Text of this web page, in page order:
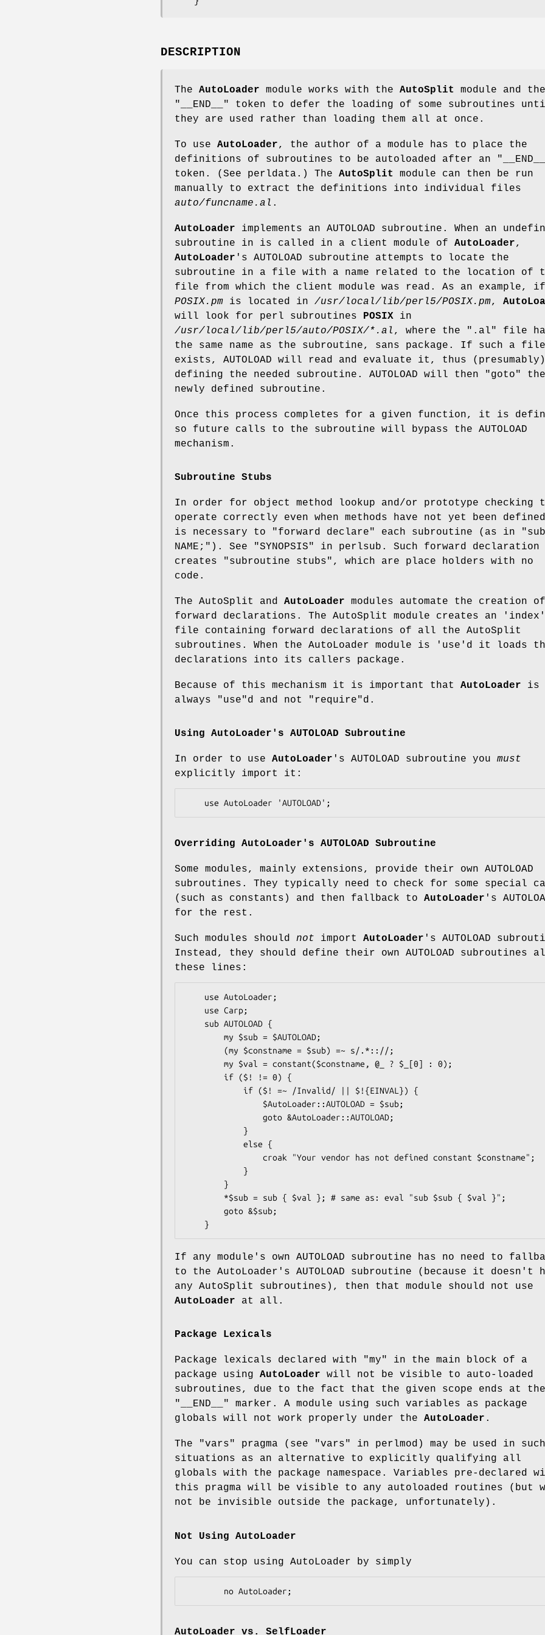
DESCRIPTION
The AutoLoader module works with the AutoSplit
module and the
"__END__"
token to defer the loading of some subroutines
they are used rather than loading them all at once.
To use AutoLoader, the author of a module has to place the
definitions of subroutines to be autoloaded after an
token. (See perldata.) The AutoSplit
module can then be run
manually to extract the definitions into individual files
auto/funcname.al .
AutoLoader implements an AUTOLOAD subroutine. When an
subroutine in is called in a client module of AutoLoader,
AutoLoader 's AUTOLOAD subroutine attempts to locate the
subroutine in a file with a name related to the location of
file from which the client module was read. As an example, if
POSIX.pm is located in /usr/local/lib/perl5/POSIX.pm,
will look for perl subroutines
POSIX in
/usr/local/lib/perl5/auto/POSIX/*.al , where the ".al"
file
the same name as the subroutine, sans package. If such a file
exists, AUTOLOAD will read and evaluate it, thus (presumably)
defining the needed subroutine. AUTOLOAD will then
"goto"
the
newly defined subroutine.
Once this process completes for a given function, it is
so future calls to the subroutine will bypass the AUTOLOAD
mechanism.
Subroutine Stubs
In order for object method lookup and/or prototype checking
operate correctly even when methods have not yet been
is necessary to "forward declare" each subroutine (as in
"sub
NAME;" ). See "SYNOPSIS" in perlsub. Such forward declaration
creates "subroutine stubs", which are place holders with no
code.
The AutoSplit and AutoLoader modules automate the creation of
forward declarations. The AutoSplit module creates an 'index'
file containing forward declarations of all the AutoSplit
subroutines. When the AutoLoader module is 'use'd it loads
declarations into its callers package.
Because of this mechanism it is important that AutoLoader is
always
"use"d and not "require"d.
Using AutoLoader 's AUTOLOAD Subroutine
In order to use AutoLoader 's AUTOLOAD subroutine you must
explicitly import it:
Overriding AutoLoader 's AUTOLOAD Subroutine
Some modules, mainly extensions, provide their own AUTOLOAD
subroutines. They typically need to check for some special
(such as constants) and then fallback to AutoLoader 's
for the rest.
Such modules should not import AutoLoader 's AUTOLOAD
Instead, they should define their own AUTOLOAD subroutines
these lines:
If any module's own AUTOLOAD subroutine has no need to
to the AutoLoader's AUTOLOAD subroutine (because it doesn't
any AutoSplit subroutines), then that module should not use
AutoLoader at all.
Package Lexicals
Package lexicals declared with "my"
in the main block of a
package using AutoLoader will not be visible to auto-loaded
subroutines, due to the fact that the given scope ends at the
"__END__"
marker. A module using such variables as package
globals will not work properly under the AutoLoader .
The "vars"
pragma (see "vars" in perlmod) may be used in such
situations as an alternative to explicitly qualifying all
globals with the package namespace. Variables pre-declared
this pragma will be visible to any autoloaded routines (but
not be invisible outside the package, unfortunately).
Not Using AutoLoader
You can stop using AutoLoader by simply
AutoLoader vs. SelfLoader